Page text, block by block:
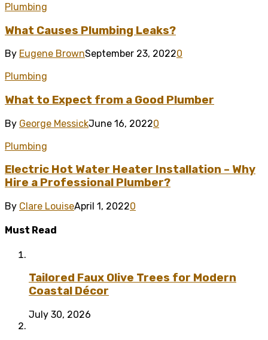
Plumbing
What Causes Plumbing Leaks?
By Eugene BrownSeptember 23, 20220
Plumbing
What to Expect from a Good Plumber
By George MessickJune 16, 20220
Plumbing
Electric Hot Water Heater Installation – Why
Hire a Professional Plumber?
By Clare LouiseApril 1, 20220
Must Read
Tailored Faux Olive Trees for Modern
Coastal Décor
July 30, 2026